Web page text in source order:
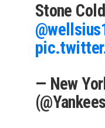
Stone
— New